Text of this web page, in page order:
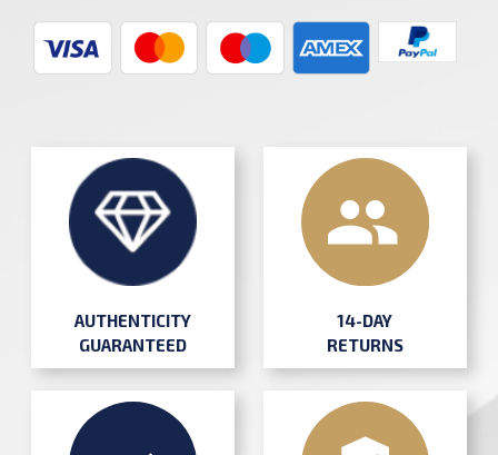
AUTHENTICITY
GUARANTEED
14-DAY
RETURNS